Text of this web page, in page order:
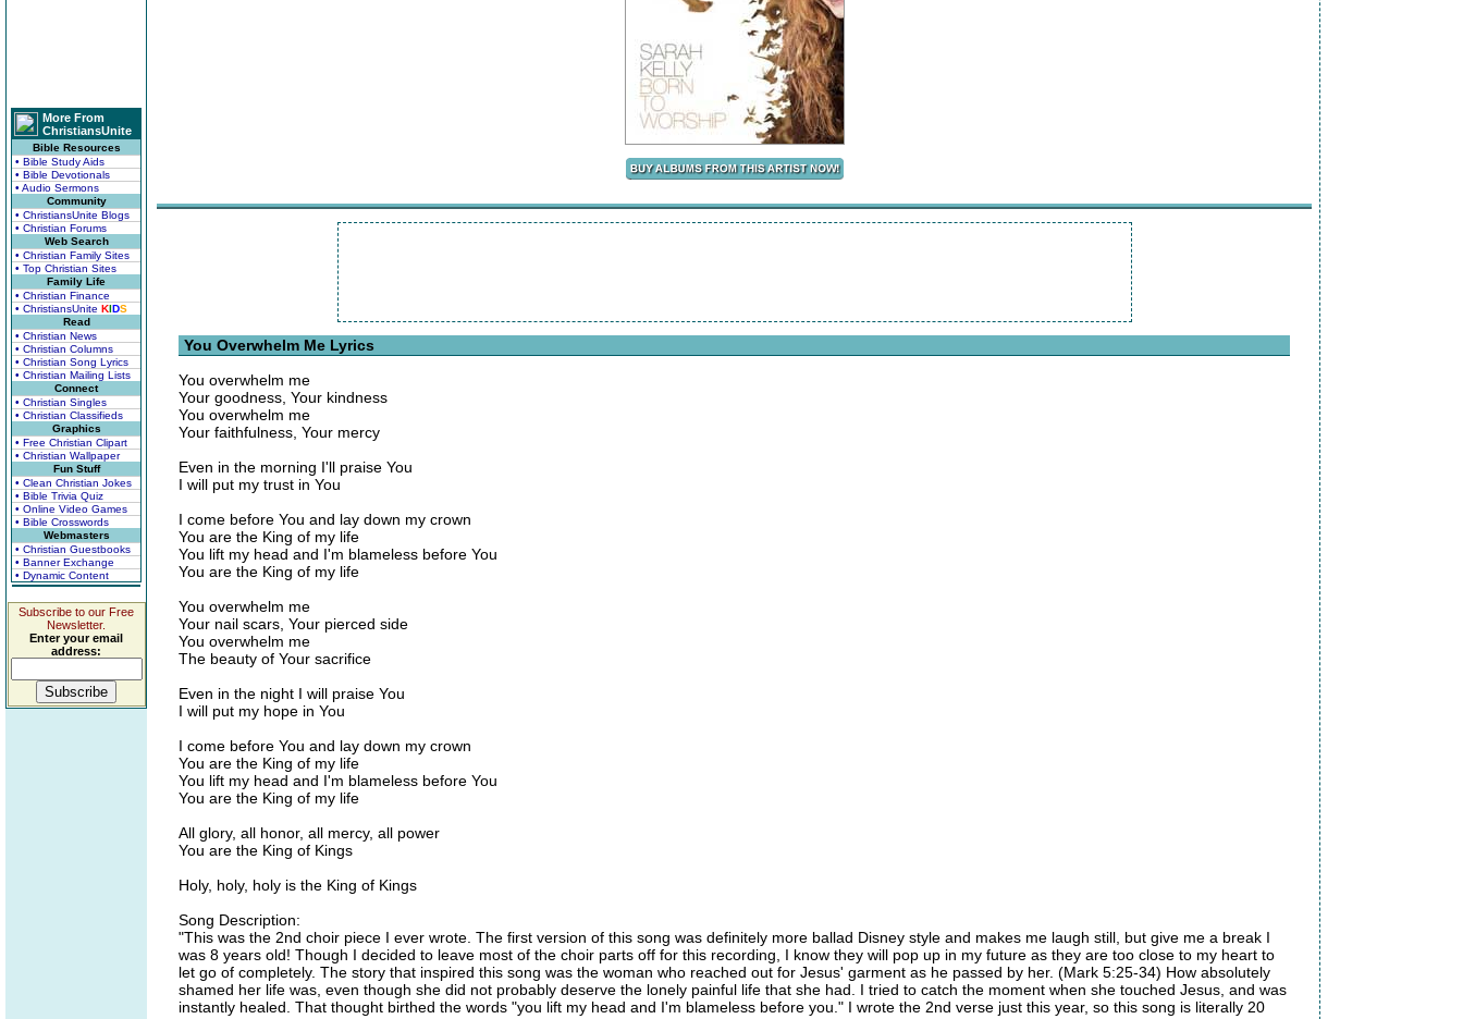
More From
ChristiansUnite
Bible Resources
• Bible Study Aids
• Bible Devotionals
• Audio Sermons
Community
• ChristiansUnite Blogs
• Christian Forums
Web Search
• Christian Family Sites
• Top Christian Sites
Family Life
• Christian Finance
• ChristiansUnite KIDS
Read
• Christian News
• Christian Columns
• Christian Song Lyrics
• Christian Mailing Lists
Connect
• Christian Singles
• Christian Classifieds
Graphics
• Free Christian Clipart
• Christian Wallpaper
Fun Stuff
• Clean Christian Jokes
• Bible Trivia Quiz
• Online Video Games
• Bible Crosswords
Webmasters
• Christian Guestbooks
• Banner Exchange
• Dynamic Content
Subscribe to our Free
Newsletter.
Enter your email
address:
You Overwhelm Me Lyrics
You overwhelm me
Your goodness, Your kindness
You overwhelm me
Your faithfulness, Your mercy
Even in the morning I'll praise You
I will put my trust in You
I come before You and lay down my crown
You are the King of my life
You lift my head and I'm blameless before You
You are the King of my life
You overwhelm me
Your nail scars, Your pierced side
You overwhelm me
The beauty of Your sacrifice
Even in the night I will praise You
I will put my hope in You
I come before You and lay down my crown
You are the King of my life
You lift my head and I'm blameless before You
You are the King of my life
All glory, all honor, all mercy, all power
You are the King of Kings
Holy, holy, holy is the King of Kings
Song Description:
"This was the 2nd choir piece I ever wrote. The first version of this song was definitely more ballad Disney style and makes me laugh still, but give me a break I
was 8 years old! Though I decided to leave most of the choir parts off for this recording, I know they will pop up in my future as they are too close to my heart to
let go of completely. The story that inspired this song was the woman who reached out for Jesus' garment as he passed by her. (Mark 5:25-34) How absolutely
shamed her life was, even though she did not probably deserve the lonely painful life that she had. I tried to catch the moment when she touched Jesus, and was
instantly healed. That thought birthed the words "you lift my head and I'm blameless before you." I wrote the 2nd verse just this year, so this song is literally 20